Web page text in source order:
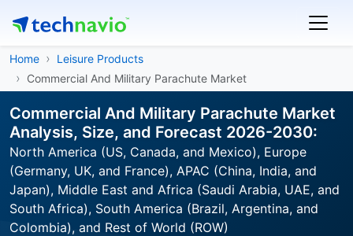
Home
Leisure Products
Commercial And Military Parachute Market
Commercial And Military Parachute Market
Analysis, Size, and Forecast 2026-2030:
North America (US, Canada, and Mexico), Europe
(Germany, UK, and France), APAC (China, India, and
Japan), Middle East and Africa (Saudi Arabia, UAE, and
South Africa), South America (Brazil, Argentina, and
Colombia), and Rest of World (ROW)